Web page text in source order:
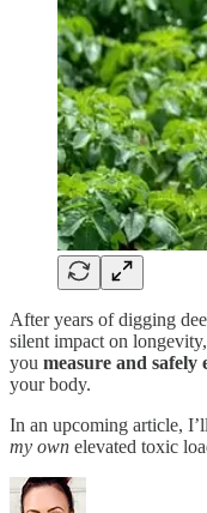
After years of digging
silent impact on
you measure and safely
your body.
In an upcoming article,
my own elevated toxic